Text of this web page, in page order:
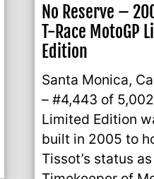
No Reserve –
T-Race MotoGP
Edition
Santa Monica,
– #4,443 of 5,002
Limited Edition
built in 2005 to
Tissot’s status